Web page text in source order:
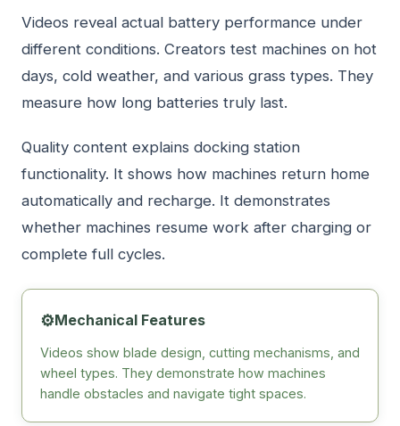
Videos reveal actual battery performance under
different conditions. Creators test machines on hot
days, cold weather, and various grass types. They
measure how long batteries truly last.
Quality content explains docking station
functionality. It shows how machines return home
automatically and recharge. It demonstrates
whether machines resume work after charging or
complete full cycles.
⚙️Mechanical Features
Videos show blade design, cutting mechanisms, and
wheel types. They demonstrate how machines
handle obstacles and navigate tight spaces.